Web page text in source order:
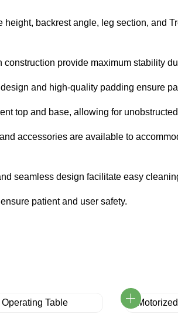
height, backrest angle, leg section, and
construction provide maximum stability
and high-quality padding ensure
top and base, allowing for
accessories are available to
seamless design facilitate easy
patient and user safety.